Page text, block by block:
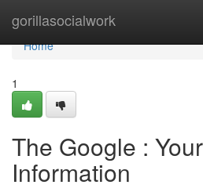
gorillasocialwork
Home
Home
1
The Google :
Information